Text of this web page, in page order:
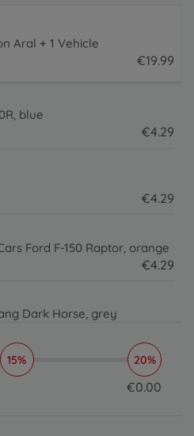
Aral + 1 Vehicle
€19.99
blue
€4.29
€4.29
Ford F-150 Raptor, orange
€4.29
Dark Horse, grey
4.29 EUR
Audi RS e-tron GT
€4.
15% 20%
€0.00